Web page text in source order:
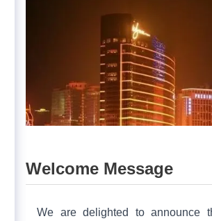
Welcome Message
We are delighted to announce